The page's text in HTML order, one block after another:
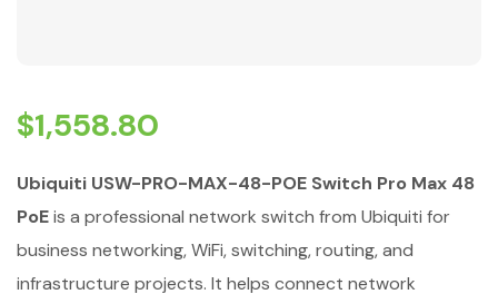
$1,558.80
Ubiquiti USW-PRO-MAX-48-POE Switch Pro Max 48
PoEis a professional network switch from Ubiquiti for
business networking, WiFi, switching, routing, and
infrastructure projects. It helps connect network